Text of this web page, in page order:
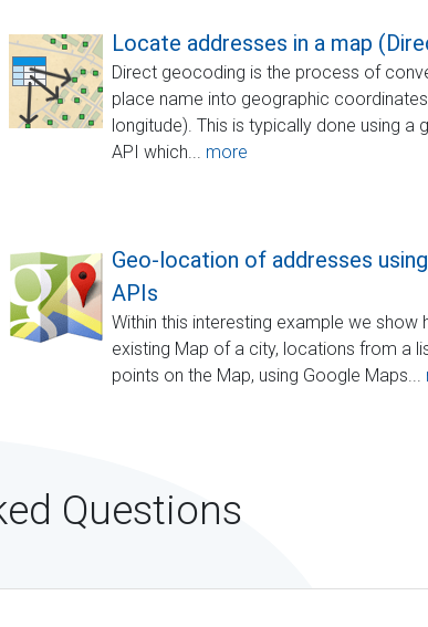
Locate addresses in a map
Direct geocoding is the process of
place name into geographic
longitude). This is typically done using
API which... more
Geo-location of addresses
APIs
Within this interesting example we show
existing Map of a city, locations from a
points on the Map, using Google Maps...
Questions